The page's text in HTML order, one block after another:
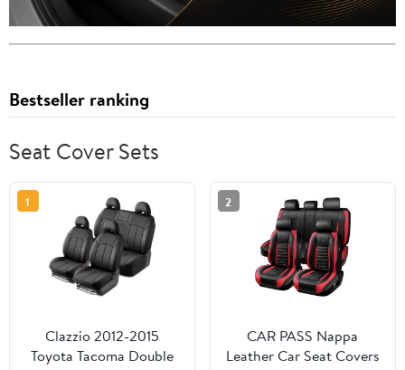
Bestseller ranking
Seat Cover Sets
1
Clazzio 2012-2015
Toyota Tacoma Double
2
CAR PASS Nappa
Leather Car Seat Covers